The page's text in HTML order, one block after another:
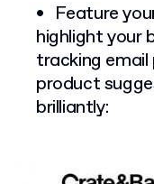
Feature
highlight your
tracking email
product
brilliantly: